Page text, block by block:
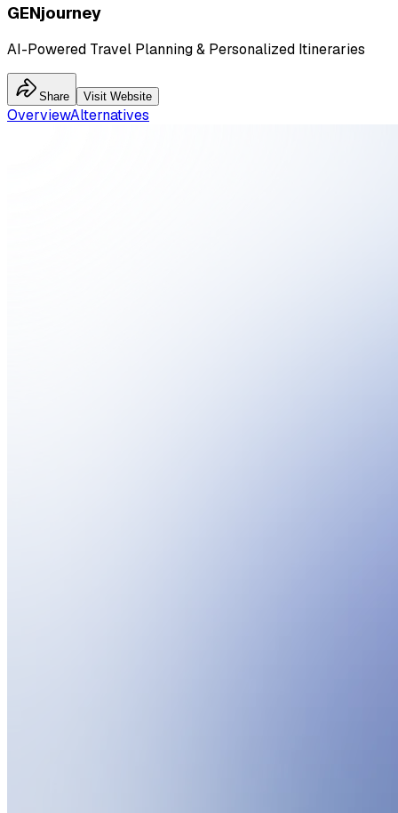
GENjourney
AI-Powered Travel Planning & Personalized Itineraries
Share Visit Website
OverviewAlternatives